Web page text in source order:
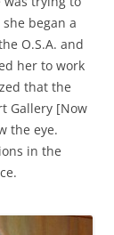
began a
O.S.A. and
her to work
that the
Gallery [Now
the eye.
in the